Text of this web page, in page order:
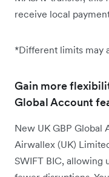
receive local
*Different limits may
Gain more
Global Account
New UK GBP Global
Airwallex (UK)
SWIFT BIC, allowing